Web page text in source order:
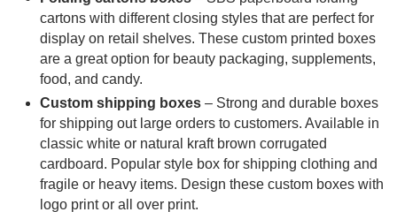
cartons with different closing styles that are perfect for
display on retail shelves. These custom printed boxes
are a great option for beauty packaging, supplements,
food, and candy.
Custom shipping boxes – Strong and durable boxes
for shipping out large orders to customers. Available in
classic white or natural kraft brown corrugated
cardboard. Popular style box for shipping clothing and
fragile or heavy items. Design these custom boxes with
logo print or all over print.